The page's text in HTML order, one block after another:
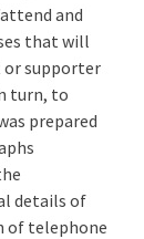
and
that will
or supporter
turn, to
prepared
details of
of telephone